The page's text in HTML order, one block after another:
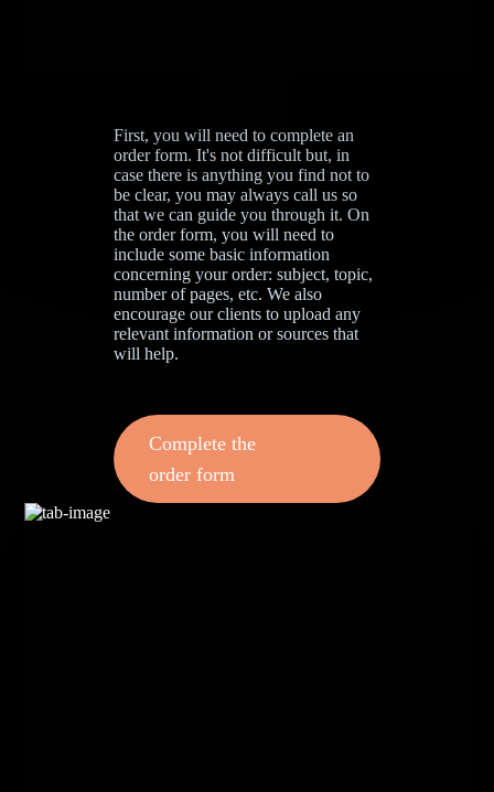
First, you will need to complete an
order form. It's not difficult but, in
case there is anything you find not to
be clear, you may always call us so
that we can guide you through it. On
the order form, you will need to
include some basic information
concerning your order: subject, topic,
number of pages, etc. We also
encourage our clients to upload any
relevant information or sources that
will help.
Complete the
order form